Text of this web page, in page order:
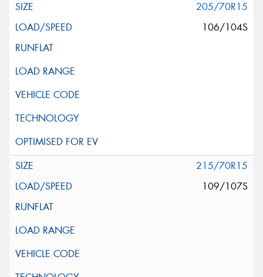
205/70R15
106/104S
215/70R15
109/107S